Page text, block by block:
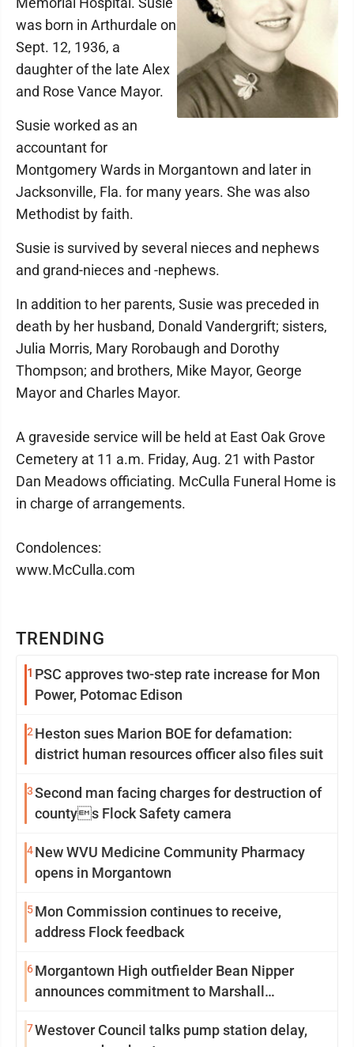
TRENDING
1 PSC approves two-step rate increase for Mon
Power, Potomac Edison
2 Heston sues Marion BOE for defamation:
district human resources officer also files suit
3Second man facing charges for destruction of
countys Flock Safety camera
4New WVU Medicine Community Pharmacy
opens in Morgantown
5Mon Commission continues to receive,
address Flock feedback
6Morgantown High outfielder Bean Nipper
announces commitment to Marshall
7Westover Council talks pump station delay,
was born in Arthurdale on
Sept. 12, 1936, a
daughter of the late Alex
and Rose Vance Mayor.
Susie worked as an
accountant for
Montgomery Wards in Morgantown and later in
Jacksonville, Fla. for many years. She was also
Methodist by faith.
Susie is survived by several nieces and nephews
and grand-nieces and -nephews.
In addition to her parents, Susie was preceded in
death by her husband, Donald Vandergrift; sisters,
Julia Morris, Mary Rorobaugh and Dorothy
Thompson; and brothers, Mike Mayor, George
Mayor and Charles Mayor.
A graveside service will be held at East Oak Grove
Cemetery at 11 a.m. Friday, Aug. 21 with Pastor
Dan Meadows officiating. McCulla Funeral Home is
in charge of arrangements.
Condolences:
www.McCulla.com